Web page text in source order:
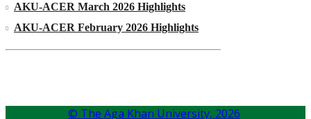
AKU-ACER March 2026 Highlights
AKU-ACER February 2026 Highlights
© The Aga Khan University, 2026